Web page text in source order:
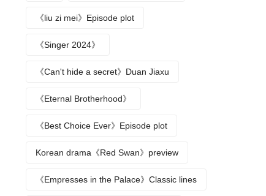
《liu zi mei》Episode plot
《Singer 2024》
《Can't hide a secret》Duan Jiaxu
《Eternal Brotherhood》
《Best Choice Ever》Episode plot
Korean drama《Red Swan》preview
《Empresses in the Palace》Classic lines